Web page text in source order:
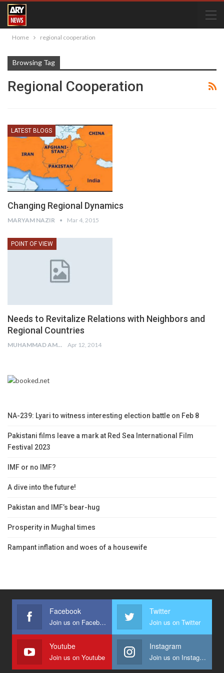
Home regional cooperation
Browsing Tag
Regional Cooperation
LATEST BLOGS
Changing Regional Dynamics
MARYAM NAZIR Mar 4, 2015
POINT OF VIEW
Needs to Revitalize Relations with Neighbors and
Regional Countries
MUHAMMAD AMIR Apr 12, 2014
NA-239: Lyari to witness interesting election battle on Feb 8
Pakistani films leave a mark at Red Sea International Film
Festival 2023
IMF or no IMF?
A dive into the future!
Pakistan and IMF’s bear-hug
Prosperity in Mughal times
Rampant inflation and woes of a housewife
Facebook
Join us on Facebook
Twitter
Join us on Twitter
Youtube
Join us on Youtube
Instagram
Join us on Instagram